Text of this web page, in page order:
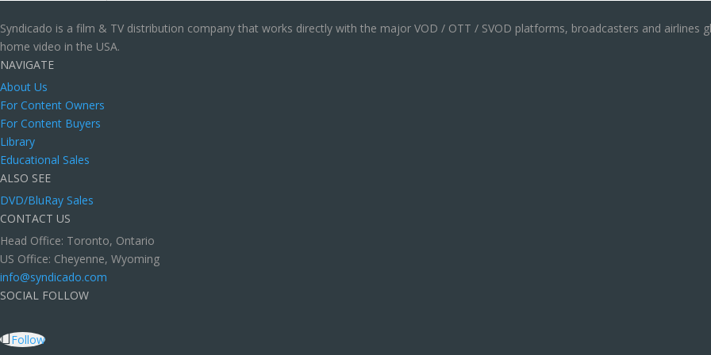
Syndicado is a film & TV distribution company that works directly with the major VOD / OTT / SVOD platforms, broadcasters and airlines
home video in the USA.
NAVIGATE
About Us
For Content Owners
For Content Buyers
Library
Educational Sales
ALSO SEE
DVD/BluRay Sales
CONTACT US
Head Office: Toronto, Ontario
US Office: Cheyenne, Wyoming
info@syndicado.com
SOCIAL FOLLOW
Follow